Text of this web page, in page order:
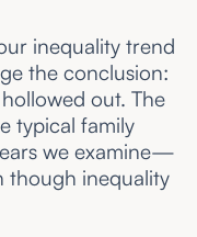
inequality trend
the conclusion:
out. The
typical family
we examine—
inequality